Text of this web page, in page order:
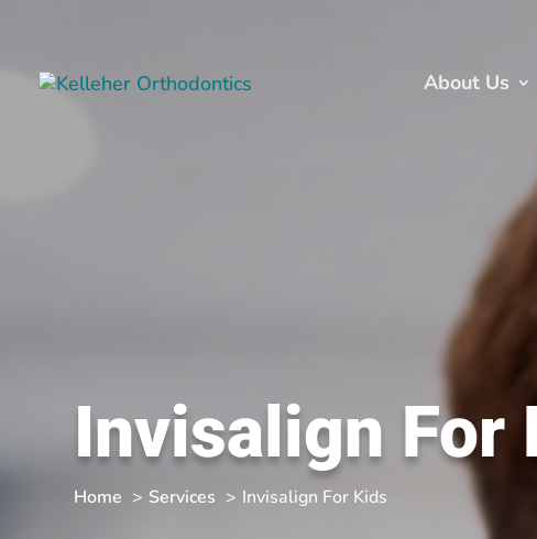
About Us
Invisalign For
Home Services Invisalign For Kids